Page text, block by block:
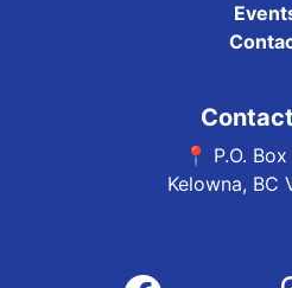
📍 P.O.
Kelowna, BC